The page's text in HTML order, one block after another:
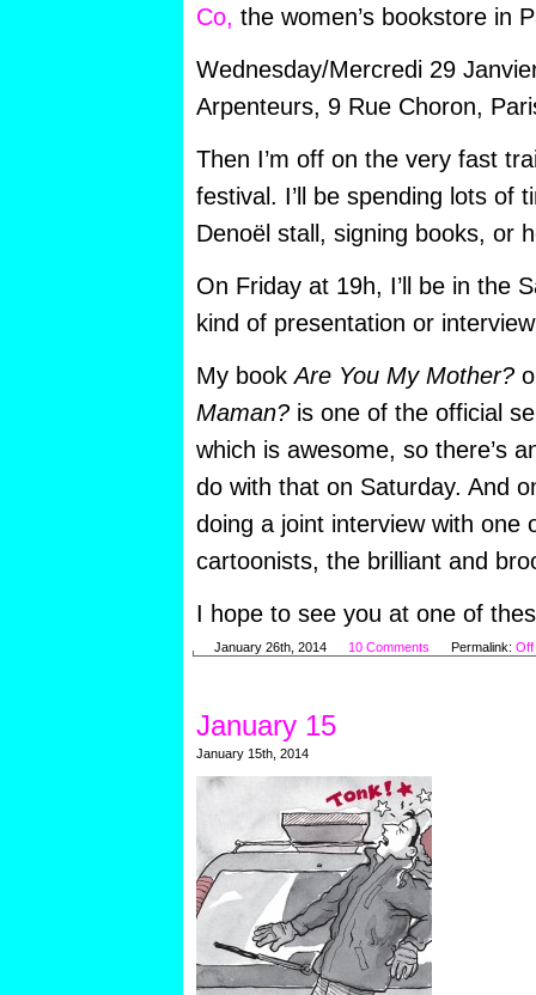
Co, the women’s bookstore in
Wednesday/Mercredi 29
Arpenteurs, 9 Rue Choron,
Then I’m off on the very fast
festival. I’ll be spending lots of
Denoël stall, signing books, or
On Friday at 19h, I’ll be in the
kind of presentation or
My bookAre You My Mother?
Maman?is one of the official
which is awesome, so there’s
do with that on Saturday. And
doing a joint interview with one
cartoonists, the brilliant and
I hope to see you at one of
January 26th, 2014 10 Comments Permalink: Off
January 15
January 15th, 2014